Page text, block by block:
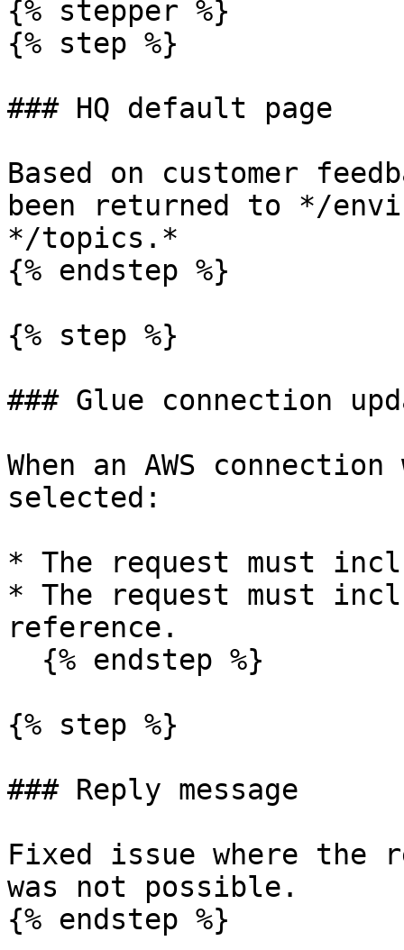
{% stepper %}
{% step %}
### HQ default page
Based on customer
been returned to */
*/topics.*
{% endstep %}
{% step %}
### Glue connection
When an AWS
selected:
* The request must
* The request must
reference.
{% step %}
### Reply message
Fixed issue where the
was not possible.
{% endstep %}